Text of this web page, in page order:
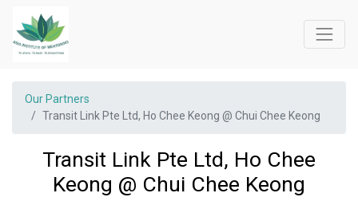
Our Partners
Transit Link Pte Ltd, Ho Chee Keong @ Chui Chee Keong
Transit Link Pte Ltd, Ho Chee
Keong @ Chui Chee Keong